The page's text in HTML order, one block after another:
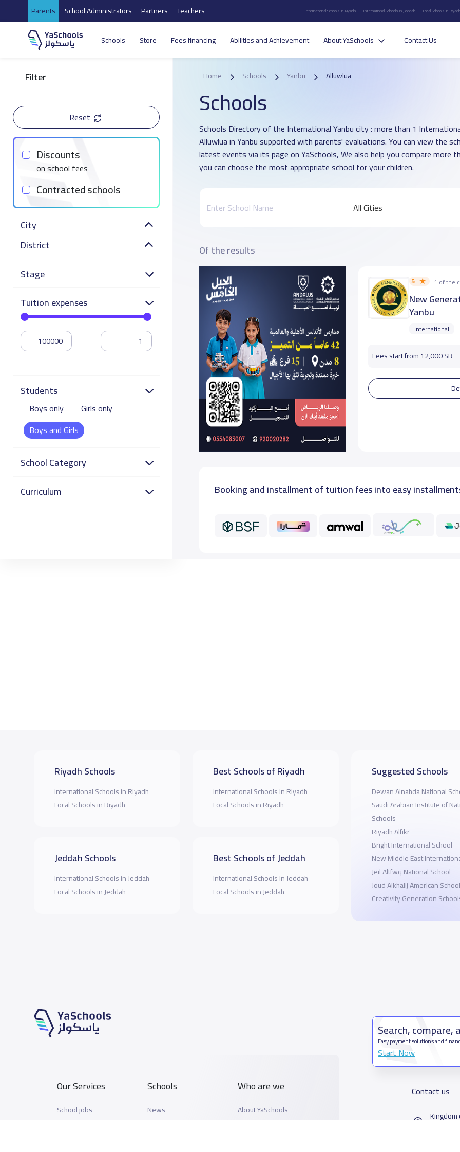
Parents School Administrators Partners Teachers International Schools in Riyadh International Schools in Jeddah Local Schools in
Schools Store Fees financing Abilities and Achievement About YaSchools Contact Us
Filter
Reset
Discounts
on school fees
Contracted schools
City
District
Stage
Tuition expenses
Students
Boys only
Girls only
Boys and Girls
School Category
Curriculum
Home Schools Yanbu Alluwlua
Schools
Schools Directory of the International Yanbu city : more than 1
Alluwlua in Yanbu supported with parents' evaluations. You can view the
latest events via its page on YaSchools, We also help you compare more
you can choose the most appropriate school for your children.
All Cities
Of the results
5 1 of the
New
Yanbu
International
Fees start from 12,000 SR
Booking and installment of tuition fees into easy
Riyadh Schools
International Schools in Riyadh
Local Schools in Riyadh
Jeddah Schools
International Schools in Jeddah
Local Schools in Jeddah
Best Schools of Riyadh
International Schools in Riyadh
Local Schools in Riyadh
Best Schools of Jeddah
International Schools in Jeddah
Local Schools in Jeddah
Suggested Schools
Dewan Alnahda National
Saudi Arabian Institute of
Schools
Riyadh Alfikr
Bright International School
New Middle East
Jeil Altfwq National School
Joud Alkhalij American School
Creativity Generation
Our Services
School jobs
Schools
News
Who are we
About YaSchools
Search, compare,
Easy payment solutions and
Start Now
Contact us
Kingdom